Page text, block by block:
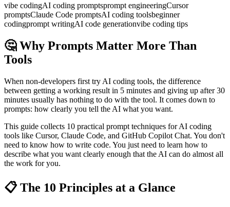
vibe codingAI coding promptsprompt engineeringCursor
promptsClaude Code promptsAI coding toolsbeginner
codingprompt writingAI code generationvibe coding tips
🤔 Why Prompts Matter More Than
Tools
When non-developers first try AI coding tools, the difference
between getting a working result in 5 minutes and giving up after 30
minutes usually has nothing to do with the tool. It comes down to
prompts: how clearly you tell the AI what you want.
This guide collects 10 practical prompt techniques for AI coding
tools like Cursor, Claude Code, and GitHub Copilot Chat. You don't
need to know how to write code. You just need to learn how to
describe what you want clearly enough that the AI can do almost all
the work for you.
📋 The 10 Principles at a Glance